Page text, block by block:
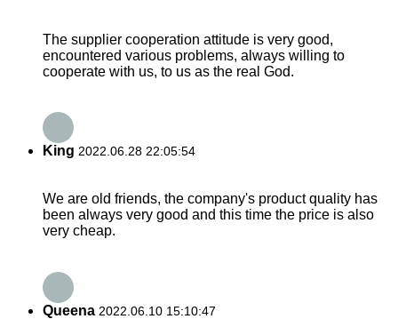
The supplier cooperation attitude is very good,
encountered various problems, always willing to
cooperate with us, to us as the real God.
King 2022.06.28 22:05:54
We are old friends, the company's product quality has
been always very good and this time the price is also
very cheap.
Queena 2022.06.10 15:10:47